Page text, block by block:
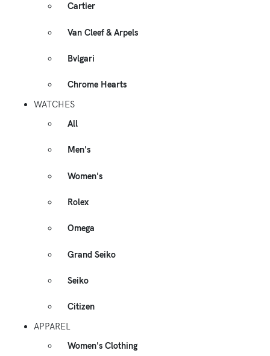
Cartier
Van Cleef & Arpels
Bvlgari
Chrome Hearts
WATCHES
All
Men's
Women's
Rolex
Omega
Grand Seiko
Seiko
Citizen
APPAREL
Women's Clothing